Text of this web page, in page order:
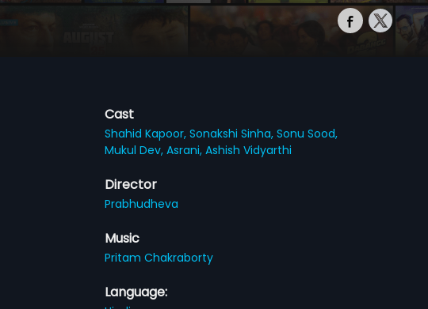
Cast
Shahid Kapoor,Sonakshi Sinha,Sonu Sood,
Mukul Dev,Asrani,Ashish Vidyarthi
Director
Prabhudheva
Music
Pritam Chakraborty
Language: